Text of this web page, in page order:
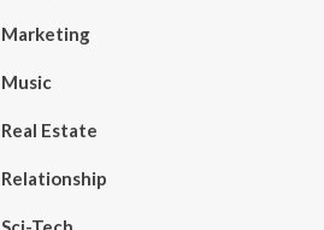
Marketing
Music
Real Estate
Relationship